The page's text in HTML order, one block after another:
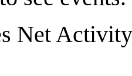
Net Activity